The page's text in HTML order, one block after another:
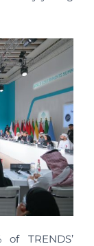
TRENDS’